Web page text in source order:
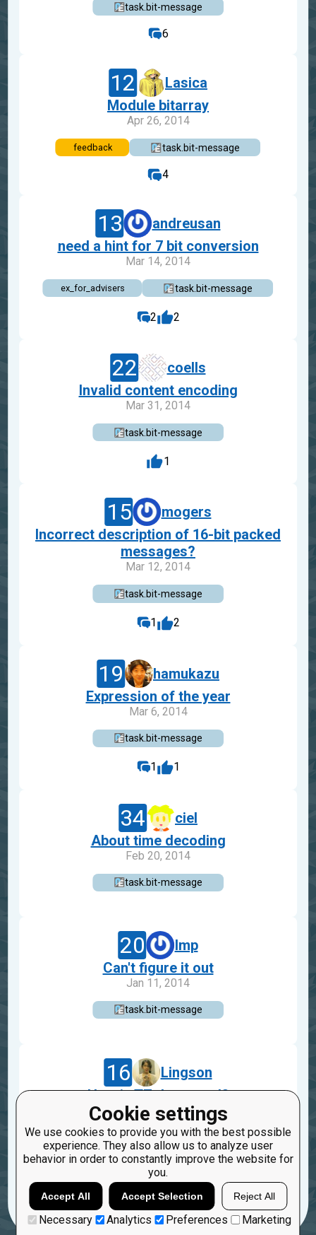
Cookie settings
We use cookies to provide you with the best possible
experience. They also allow us to analyze user
behavior in order to constantly improve the website for
you.
Accept All Accept Selection Reject All
Necessary Analytics Preferences Marketing
task.bit-message
6
12
Lasica
Module bitarray
Apr 26, 2014
feedback task.bit-message
4
13
andreusan
need a hint for 7 bit conversion
Mar 14, 2014
ex_for_advisers task.bit-message
2 2
22
coells
Invalid content encoding
Mar 31, 2014
task.bit-message
1
15
mogers
Incorrect description of 16-bit packed
messages?
Mar 12, 2014
task.bit-message
1 2
19
hamukazu
Expression of the year
Mar 6, 2014
task.bit-message
1 1
34
ciel
About time decoding
Feb 20, 2014
task.bit-message
20
lmp
Can't figure it out
Jan 11, 2014
task.bit-message
16
Lingson
How is TZ decrypted?
Dec 7, 2013
task.bit-message
6
Load more